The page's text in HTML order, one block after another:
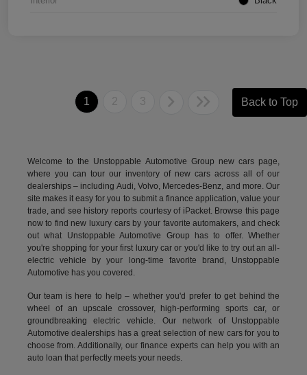
1 2 3 Back to Top
Welcome to the Unstoppable Automotive Group new cars page,
where you can tour our inventory of new cars across all of our
dealerships – including Audi,Volvo, Mercedes-Benz, and more. Our
site makes it easy for you to submit a finance application, value your
trade, and see history reports courtesy of iPacket. Browse this page
now to find new luxury cars by your favorite automakers, and check
out what Unstoppable Automotive Group has to offer. Whether
you're shopping for your first luxury car or you'd like to try out an all-
electric vehicle by your long-time favorite brand, Unstoppable
Automotive has you covered.
Our team is here to help – whether you'd prefer to get behind the
wheel of an upscale crossover, high-performing sports car, or
groundbreakingelectric vehicle.Our network of Unstoppable
Automotive dealerships has a great selection of new cars for you to
choose from. Additionally, our finance experts can help you with an
auto loan that perfectly meets your needs.